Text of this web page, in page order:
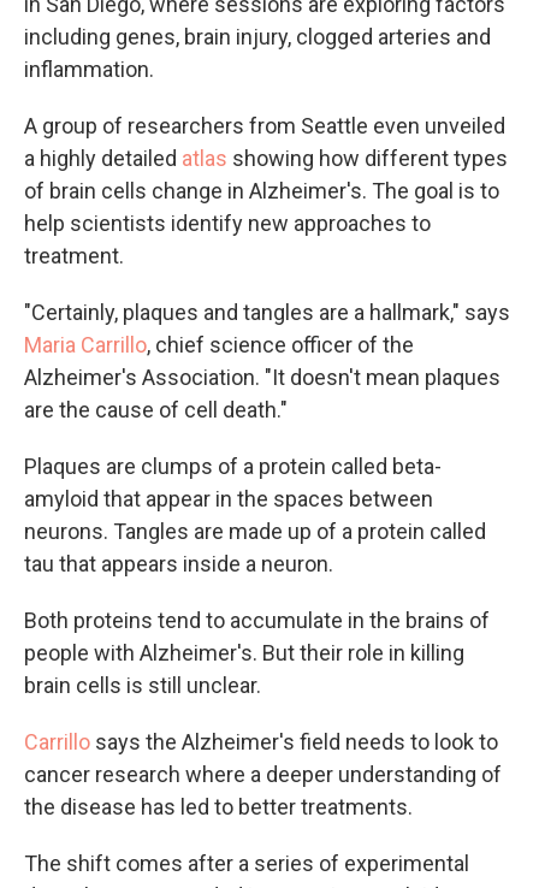
including genes, brain injury, clogged arteries and
inflammation.
A group of researchers from Seattle even unveiled
a highly detailed atlas showing how different types
of brain cells change in Alzheimer's. The goal is to
help scientists identify new approaches to
treatment.
"Certainly, plaques and tangles are a hallmark," says
Maria Carrillo, chief science officer of the
Alzheimer's Association. "It doesn't mean plaques
are the cause of cell death."
Plaques are clumps of a protein called beta-
amyloid that appear in the spaces between
neurons. Tangles are made up of a protein called
tau that appears inside a neuron.
Both proteins tend to accumulate in the brains of
people with Alzheimer's. But their role in killing
brain cells is still unclear.
Carrillo says the Alzheimer's field needs to look to
cancer research where a deeper understanding of
the disease has led to better treatments.
The shift comes after a series of experimental